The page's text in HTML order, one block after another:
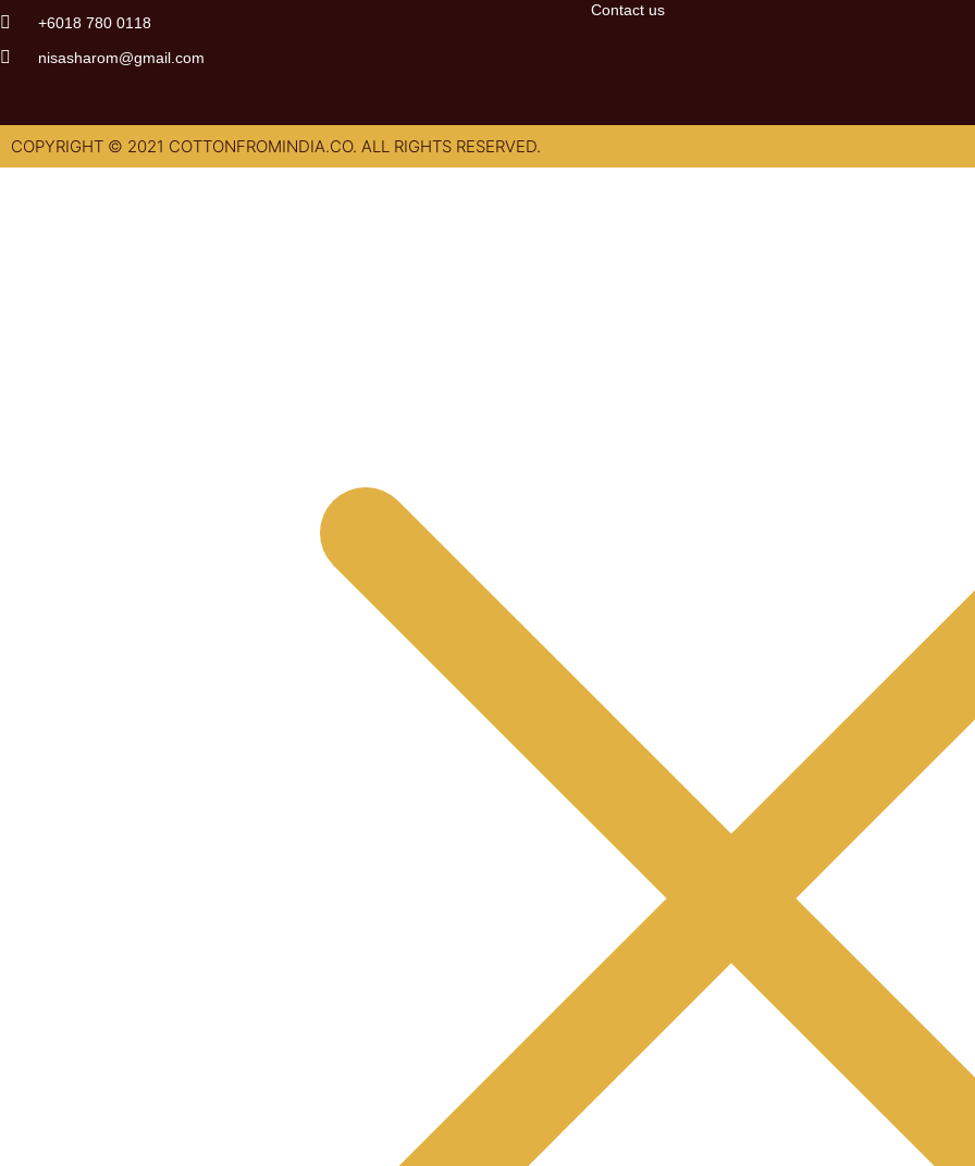
‭+6018 780 0118
nisasharom@gmail.com
Contact us
COPYRIGHT © 2021 COTTONFROMINDIA.CO. ALL RIGHTS RESERVED.